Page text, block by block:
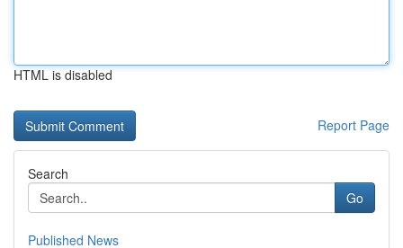
HTML is disabled
Report Page
Search
Go
Published News